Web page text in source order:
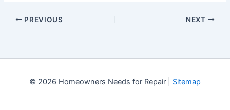
PREVIOUS NEXT
© 2026 Homeowners Needs for Repair | Sitemap